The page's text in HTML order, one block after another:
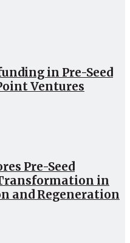
in Pre-Seed
Ventures
Pre-Seed
in
and Regeneration